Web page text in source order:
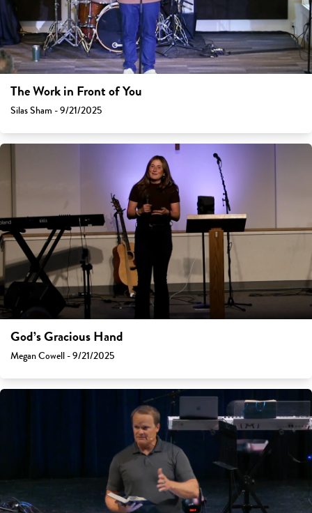
The Work in Front of You
Silas Sham - 9/21/2025
God’s Gracious Hand
Megan Cowell - 9/21/2025